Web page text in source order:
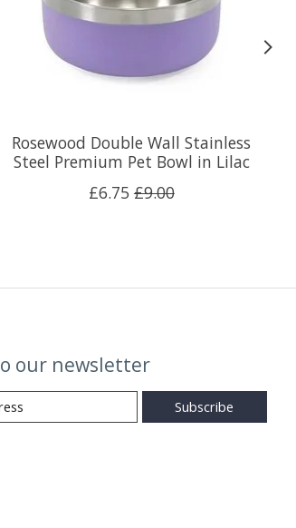
Rosewood Double Wall Stainless
Steel Premium Pet Bowl in Lilac
£6.75 £9.00
our newsletter
Subscribe